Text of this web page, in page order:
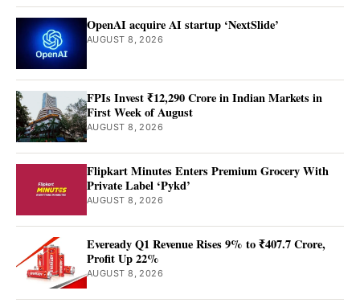
OpenAI acquire AI startup ‘NextSlide’
AUGUST 8, 2026
FPIs Invest ₹12,290 Crore in Indian Markets in
First Week of August
AUGUST 8, 2026
Flipkart Minutes Enters Premium Grocery With
Private Label ‘Pykd’
AUGUST 8, 2026
Eveready Q1 Revenue Rises 9% to ₹407.7 Crore,
Profit Up 22%
AUGUST 8, 2026